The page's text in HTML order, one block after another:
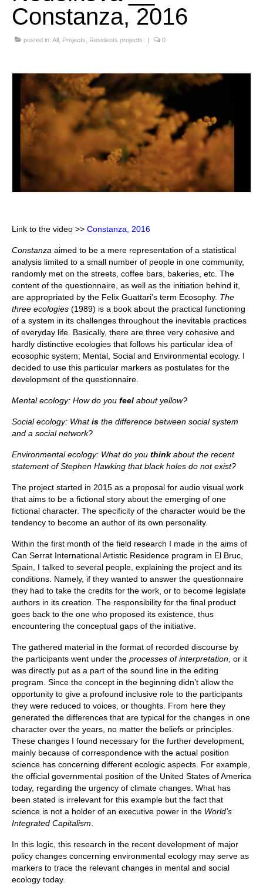
Stay with us
File
Language:
Constanza, 2016
posted in: All Projects Residents projects | 0
Link to the video >> Constanza, 2016
Constanza aimed to be a mere representation of a statistical
analysis limited to a small number of people in one community,
randomly met on the streets, coffee bars, bakeries, etc. The
content of the questionnaire, as well as the initiation behind it,
are appropriated by the Felix Guattari’s term Ecosophy. The
three ecologies (1989) is a book about the practical functioning
of a system in its challenges throughout the inevitable practices
of everyday life. Basically, there are three very cohesive and
hardly distinctive ecologies that follows his particular idea of
ecosophic system; Mental, Social and Environmental ecology. I
decided to use this particular markers as postulates for the
development of the questionnaire.
Mental ecology: How do you feel about yellow?
Social ecology: Whatis the difference between social system
and a social network?
Environmental ecology: What do you think about the recent
statement of Stephen Hawking that black holes do not exist?
The project started in 2015 as a proposal for audio visual work
that aims to be a fictional story about the emerging of one
fictional character. The specificity of the character would be the
tendency to become an author of its own personality.
Within the first month of the field research I made in the aims of
Can Serrat International Artistic Residence program in El Bruc,
Spain, I talked to several people, explaining the project and its
conditions. Namely, if they wanted to answer the questionnaire
they had to take the credits for the work, or to become legislate
authors in its creation. The responsibility for the final product
goes back to the one who proposed its existence, thus
encountering the conceptual gaps of the initiative.
The gathered material in the format of recorded discourse by
the participants went under the processes of interpretation, or it
was directly put as a part of the sound line in the editing
program. Since the concept in the beginning didn’t allow the
opportunity to give a profound inclusive role to the participants
they were reduced to voices, or thoughts. From here they
generated the differences that are typical for the changes in one
character over the years, no matter the beliefs or principles.
These changes I found necessary for the further development,
mainly because of correspondence with the actual position
science has concerning different ecologic aspects. For example,
the official governmental position of the United States of America
today, regarding the urgency of climate changes. What has
been stated is irrelevant for this example but the fact that
science is not a holder of an executive power in the World’s
Integrated Capitalism.
In this logic, this research in the recent development of major
policy changes concerning environmental ecology may serve as
markers to trace the relevant changes in mental and social
ecology today.